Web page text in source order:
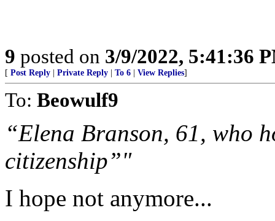
9 posted on 3/9/2022, 5:41:36
[ Post Reply Private Reply To 6 View Replies]
To: Beowulf9
“Elena Branson, 61, who
citizenship”"
I hope not anymore...